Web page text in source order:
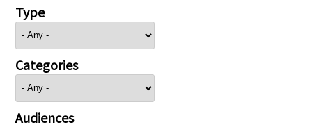
Type
Categories
Audiences